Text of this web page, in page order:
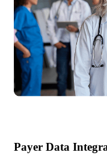
Payer Data